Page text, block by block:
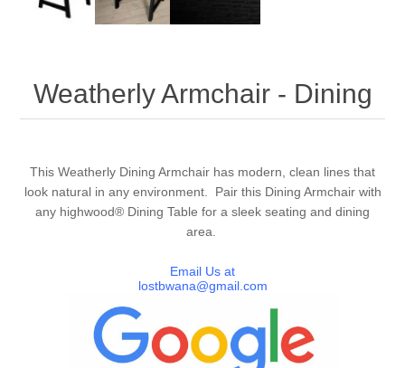
Weatherly Armchair - Dining
This Weatherly Dining Armchair has modern, clean lines that
look natural in any environment. Pair this Dining Armchair with
any highwood® Dining Table for a sleek seating and dining
area.
Email Us at
lostbwana@gmail.com